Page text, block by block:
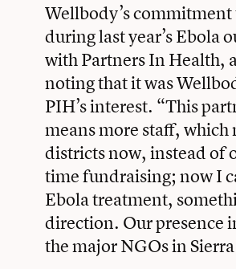
Wellbody’s
during last year’s Ebola
with Partners In Health,
noting that it was
PIH’s interest. “This
means more staff, which
districts now, instead of
time fundraising; now I
Ebola treatment,
direction. Our presence
the major NGOs in